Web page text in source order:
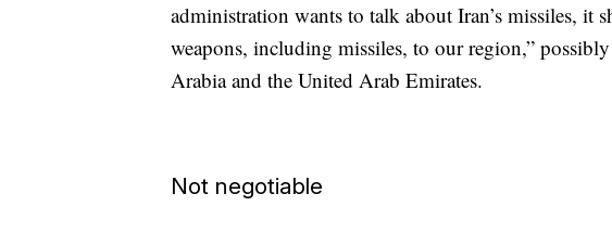
administration wants to talk about Iran’s missiles, it
weapons, including missiles, to our region,” possibly
Arabia and the United Arab Emirates.
Not negotiable